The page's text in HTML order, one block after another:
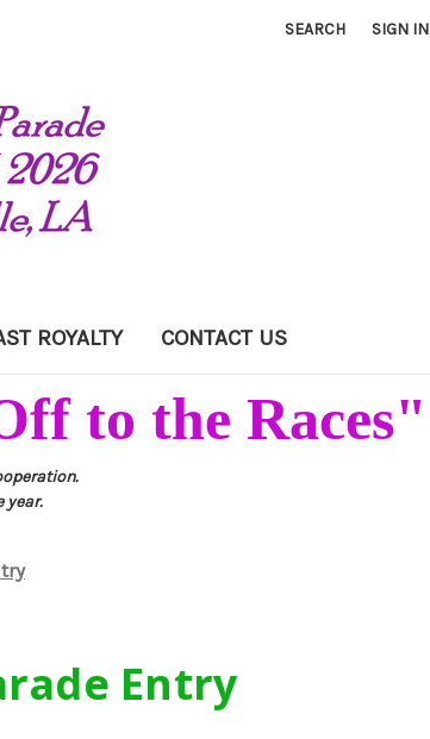
SEARCH SIGN IN
ROYALTY CONTACT US
to the Races"
year.
Entry